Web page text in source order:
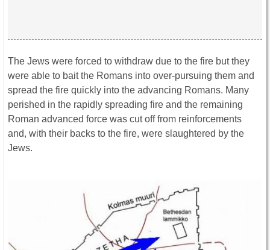
The Jews were forced to withdraw due to the fire but they
were able to bait the Romans into over-pursuing them and
spread the fire quickly into the advancing Romans. Many
perished in the rapidly spreading fire and the remaining
Roman advanced force was cut off from reinforcements
and, with their backs to the fire, were slaughtered by the
Jews.